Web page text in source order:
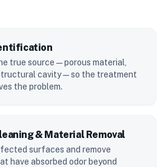
true source — porous material,
cavity — so the treatment
the problem.
& Material Removal
surfaces and remove
have absorbed odor beyond